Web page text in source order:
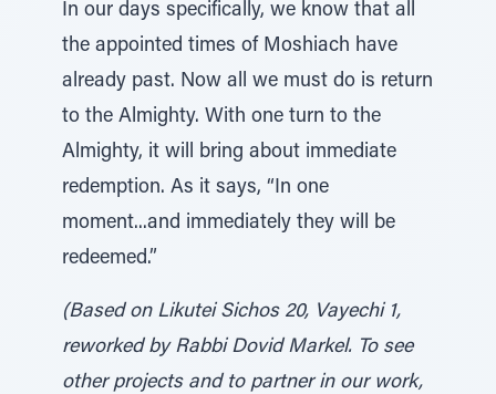
In our days specifically, we know that all
the appointed times of Moshiach have
already past. Now all we must do is return
to the Almighty. With one turn to the
Almighty, it will bring about immediate
redemption. As it says, “In one
moment...and immediately they will be
redeemed.”
(Based on Likutei Sichos 20, Vayechi 1,
reworked by Rabbi Dovid Markel. To see
other projects and to partner in our work,